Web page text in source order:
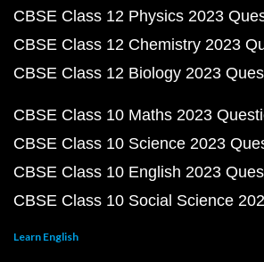
CBSE Class 12 Physics 2023
CBSE Class 12 Chemistry 2023
CBSE Class 12 Biology 2023
CBSE Class 10 Maths 2023
CBSE Class 10 Science 2023
CBSE Class 10 English 2023
CBSE Class 10 Social Science
Learn English